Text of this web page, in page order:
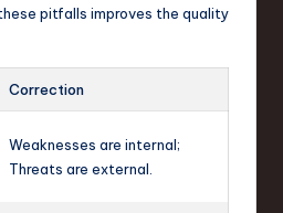
pitfalls improves the quality
Correction
Weaknesses are internal;
Threats are external.